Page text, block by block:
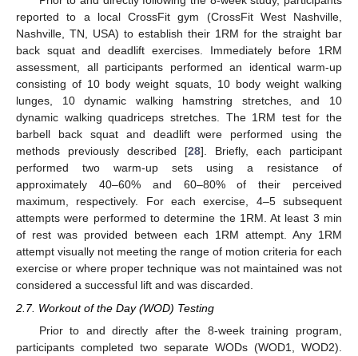
reported to a local CrossFit gym (CrossFit West Nashville,
Nashville, TN, USA) to establish their 1RM for the straight bar
back squat and deadlift exercises. Immediately before 1RM
assessment, all participants performed an identical warm-up
consisting of 10 body weight squats, 10 body weight walking
lunges, 10 dynamic walking hamstring stretches, and 10
dynamic walking quadriceps stretches. The 1RM test for the
barbell back squat and deadlift were performed using the
methods previously described [28]. Briefly, each participant
performed two warm-up sets using a resistance of
approximately 40–60% and 60–80% of their perceived
maximum, respectively. For each exercise, 4–5 subsequent
attempts were performed to determine the 1RM. At least 3 min
of rest was provided between each 1RM attempt. Any 1RM
attempt visually not meeting the range of motion criteria for each
exercise or where proper technique was not maintained was not
considered a successful lift and was discarded.
2.7. Workout of the Day (WOD) Testing
Prior to and directly after the 8-week training program,
participants completed two separate WODs (WOD1, WOD2).